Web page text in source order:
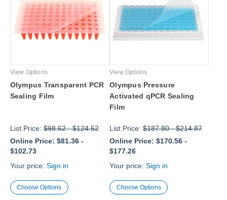
View Options
Olympus Transparent PCR
Sealing Film
List Price:$98.62-$124.52
Online Price: $81.36-
$102.73
Your price: Sign in
Choose Options
View Options
Olympus Pressure
Activated qPCR Sealing
Film
List Price: $187.80-$214.87
Online Price: $170.56 -
$177.26
Your price: Sign in
Choose Options